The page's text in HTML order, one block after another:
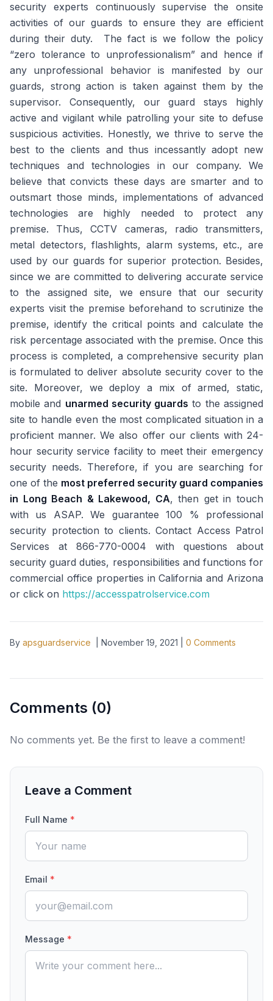
security experts continuously supervise the onsite
activities of our guards to ensure they are efficient
during their duty. The fact is we follow the policy
“zero tolerance to unprofessionalism” and hence if
any unprofessional behavior is manifested by our
guards, strong action is taken against them by the
supervisor. Consequently, our guard stays highly
active and vigilant while patrolling your site to defuse
suspicious activities. Honestly, we thrive to serve the
best to the clients and thus incessantly adopt new
techniques and technologies in our company. We
believe that convicts these days are smarter and to
outsmart those minds, implementations of advanced
technologies are highly needed to protect any
premise. Thus, CCTV cameras, radio transmitters,
metal detectors, flashlights, alarm systems, etc., are
used by our guards for superior protection. Besides,
since we are committed to delivering accurate service
to the assigned site, we ensure that our security
experts visit the premise beforehand to scrutinize the
premise, identify the critical points and calculate the
risk percentage associated with the premise. Once this
process is completed, a comprehensive security plan
is formulated to deliver absolute security cover to the
site. Moreover, we deploy a mix of armed, static,
mobile and unarmed security guards to the assigned
site to handle even the most complicated situation in a
proficient manner. We also offer our clients with 24-
hour security service facility to meet their emergency
security needs. Therefore, if you are searching for
one of the most preferred security guard companies
in Long Beach & Lakewood, CA, then get in touch
with us ASAP. We guarantee 100 % professional
security protection to clients. Contact Access Patrol
Services at 866-770-0004 with questions about
security guard duties, responsibilities and functions for
commercial office properties in California and Arizona
or click on https://accesspatrolservice.com
By apsguardservice November 19, 2021 0 Comments
Comments (0)
No comments yet. Be the first to leave a comment!
Leave a Comment
Full Name *
Email *
Message *